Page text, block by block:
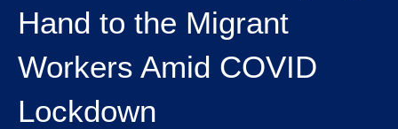
Hand to the Migrant
Workers Amid COVID
Lockdown